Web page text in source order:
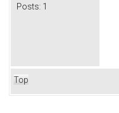
Posts: 1
Top